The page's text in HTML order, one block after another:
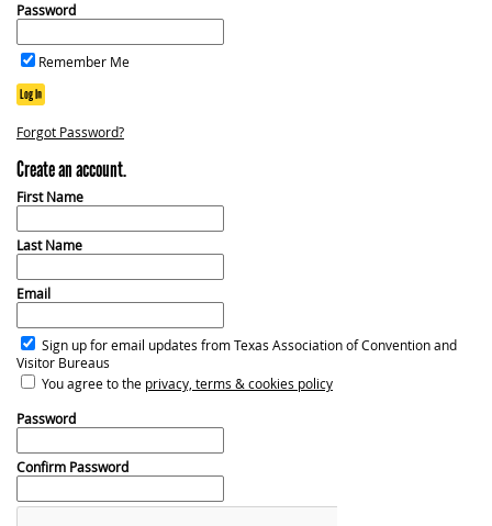
Password
Remember Me
Log In
Forgot Password?
Create an account.
First Name
Last Name
Email
Sign up for email updates from Texas Association of Convention and
Visitor Bureaus
You agree to the privacy, terms & cookies policy
Password
Confirm Password